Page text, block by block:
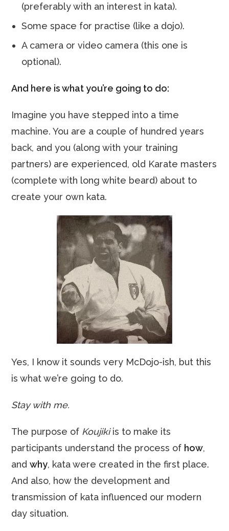
(preferably with an interest in kata).
Some space for practise (like a dojo).
A camera or video camera (this one is
optional).
And here is what you’re going to do:
Imagine you have stepped into a time
machine. You are a couple of hundred years
back, and you (along with your training
partners) are experienced, old Karate masters
(complete with long white beard) about to
create your own kata.
Yes, I know it sounds very McDojo-ish, but this
is what we’re going to do.
Stay with me.
The purpose of Koujikiis to make its
participants understand the process of how,
andwhy, kata were created in the first place.
And also, how the development and
transmission of kata influenced our modern
day situation.